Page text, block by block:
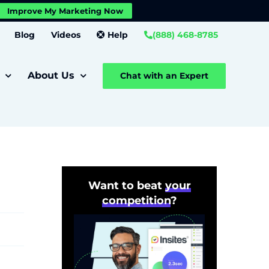
Improve My Marketing Now
Blog Videos Help (888) 468-8785
About Us Chat with an Expert
Want to beat your
competition?
Settings Close GDPR Cookie Banner